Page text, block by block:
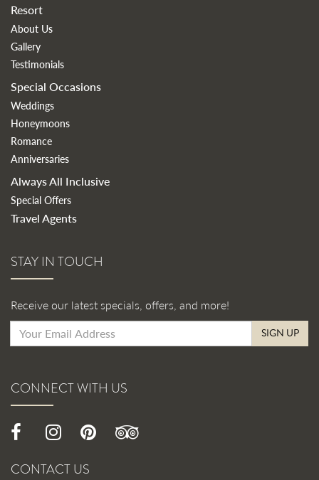
Resort
About Us
Gallery
Testimonials
Special Occasions
Weddings
Honeymoons
Romance
Anniversaries
Always All Inclusive
Special Offers
Travel Agents
STAY IN TOUCH
Receive our latest specials, offers, and more!
SIGN UP
CONNECT WITH US
CONTACT US